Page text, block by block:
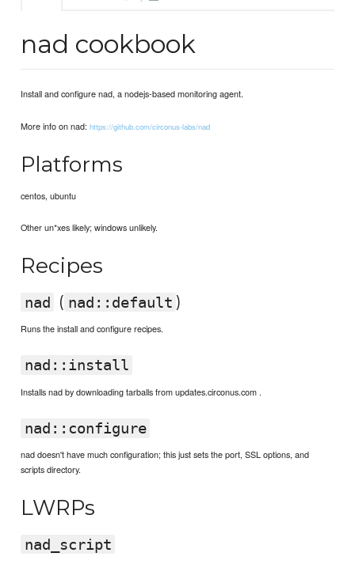
nad cookbook
Install and configure nad, a nodejs-based monitoring agent.
More info on nad:https://github.com/circonus-labs/nad
Platforms
centos, ubuntu
Other un*xes likely; windows unlikely.
Recipes
nad ( nad::default )
Runs the install and configure recipes.
nad::install
Installs nad by downloading tarballs from updates.circonus.com .
nad::configure
nad doesn't have much configuration; this just sets the port, SSL options, and
scripts directory.
LWRPs
nad_script